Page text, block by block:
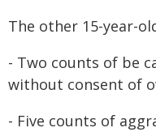
The other 15-year-
- Two counts of be
without consent of
- Five counts of